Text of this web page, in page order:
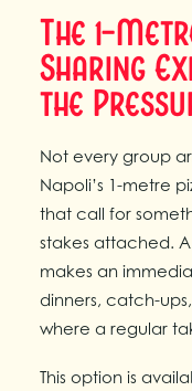
The 1-
Sharing
the
Not every group
Napoli’s 1-metre
that call for
stakes attached.
makes an
dinners, catch-
where a regular
This option is